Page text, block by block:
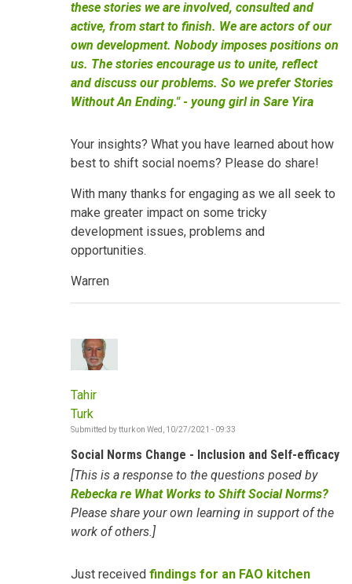
these stories we are involved, consulted and
active, from start to finish. We are actors of our
own development. Nobody imposes positions on
us. The stories encourage us to unite, reflect
and discuss our problems. So we prefer Stories
Without An Ending." - young girl in Sare Yira
Your insights? What you have learned about how
best to shift social noems? Please do share!
With many thanks for engaging as we all seek to
make greater impact on some tricky
development issues, problems and
opportunities.
Warren
Tahir
Turk
Submitted bytturkon Wed, 10/27/2021 - 09:33
Social Norms Change - Inclusion and Self-efficacy
[This is a response to the questions posed by
Rebecka re What Works to Shift Social Norms?
Please share your own learning in support of the
work of others.]
Just received findings for an FAO kitchen